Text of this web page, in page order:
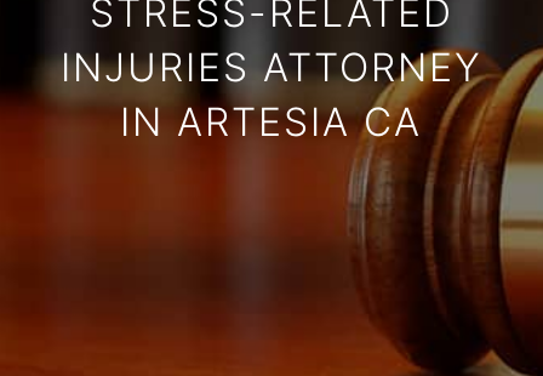
STRESS-RELATED
INJURIES ATTORNEY
IN ARTESIA CA